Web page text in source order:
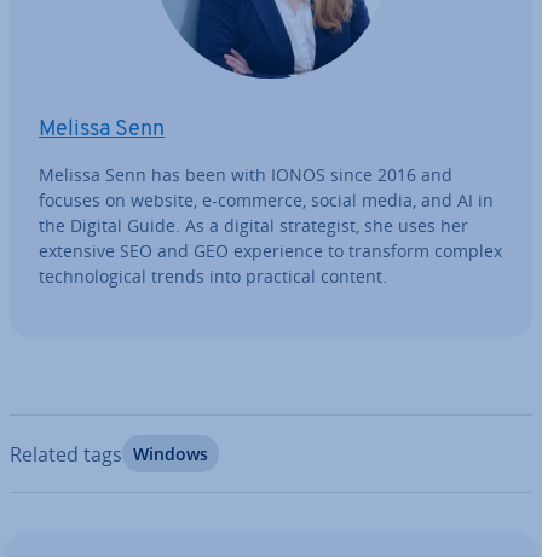
Melissa Senn
Melissa Senn has been with IONOS since 2016 and
focuses on website, e-commerce, social media, and AI in
the Digital Guide. As a digital strategist, she uses her
extensive SEO and GEO ex­per­i­ence to transform complex
tech­no­lo­gic­al trends into practical content.
Related tags Windows